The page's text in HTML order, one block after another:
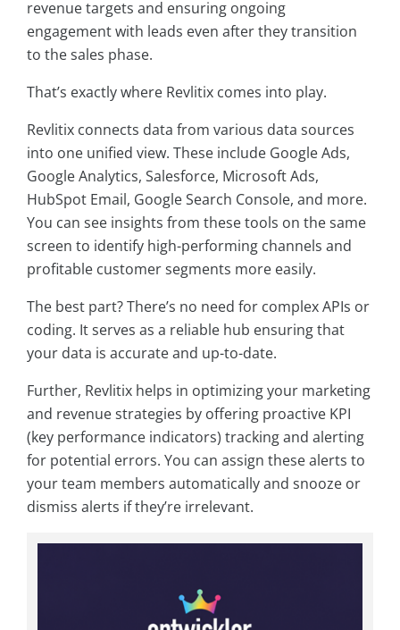
revenue targets and ensuring ongoing
engagement with leads even after they transition
to the sales phase.
That’s exactly where Revlitix comes into play.
Revlitix connects data from various data sources
into one unified view. These include Google Ads,
Google Analytics, Salesforce, Microsoft Ads,
HubSpot Email, Google Search Console, and more.
You can see insights from these tools on the same
screen to identify high-performing channels and
profitable customer segments more easily.
The best part? There’s no need for complex APIs or
coding. It serves as a reliable hub ensuring that
your data is accurate and up-to-date.
Further, Revlitix helps in optimizing your marketing
and revenue strategies by offering proactive KPI
(key performance indicators) tracking and alerting
for potential errors. You can assign these alerts to
your team members automatically and snooze or
dismiss alerts if they’re irrelevant.